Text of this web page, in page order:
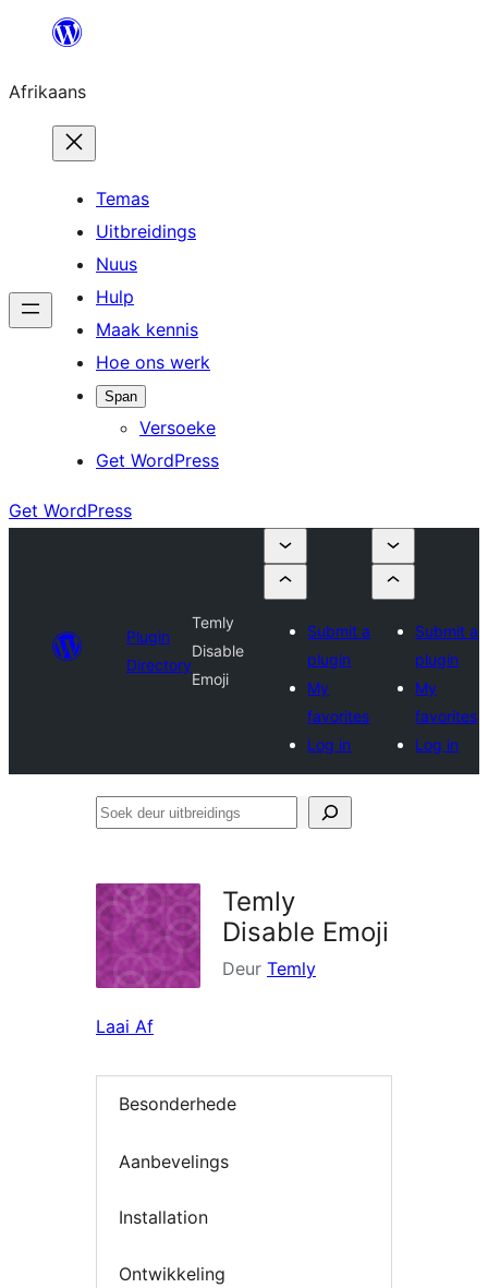
content
Afrikaans
Temas
Uitbreidings
Nuus
Hulp
Maak kennis
Hoe ons werk
Span
Versoeke
Get WordPress
Get WordPress
Plugin
Directory
Temly
Disable
Emoji
Submit a
plugin
My
favorites
Log in
Submit a
plugin
My
favorites
Log in
Soek
Temly
Disable Emoji
Deur Temly
Laai Af
Besonderhede
Aanbevelings
Installation
Ontwikkeling